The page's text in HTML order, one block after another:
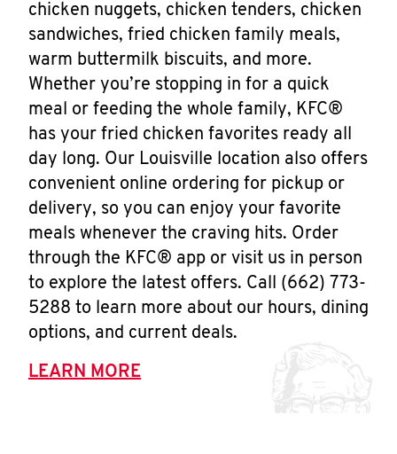
chicken nuggets, chicken tenders, chicken
sandwiches, fried chicken family meals,
warm buttermilk biscuits, and more.
Whether you’re stopping in for a quick
meal or feeding the whole family, KFC®
has your fried chicken favorites ready all
day long. Our Louisville location also offers
convenient online ordering for pickup or
delivery, so you can enjoy your favorite
meals whenever the craving hits. Order
through the KFC® app or visit us in person
to explore the latest offers. Call (662) 773-
5288 to learn more about our hours, dining
options, and current deals.
LEARN MORE